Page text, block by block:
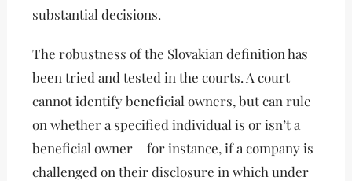
substantial decisions.
The robustness of the Slovakian definition has
been tried and tested in the courts. A court
cannot identify beneficial owners, but can rule
on whether a specified individual is or isn’t a
beneficial owner – for instance, if a company is
challenged on their disclosure in which under